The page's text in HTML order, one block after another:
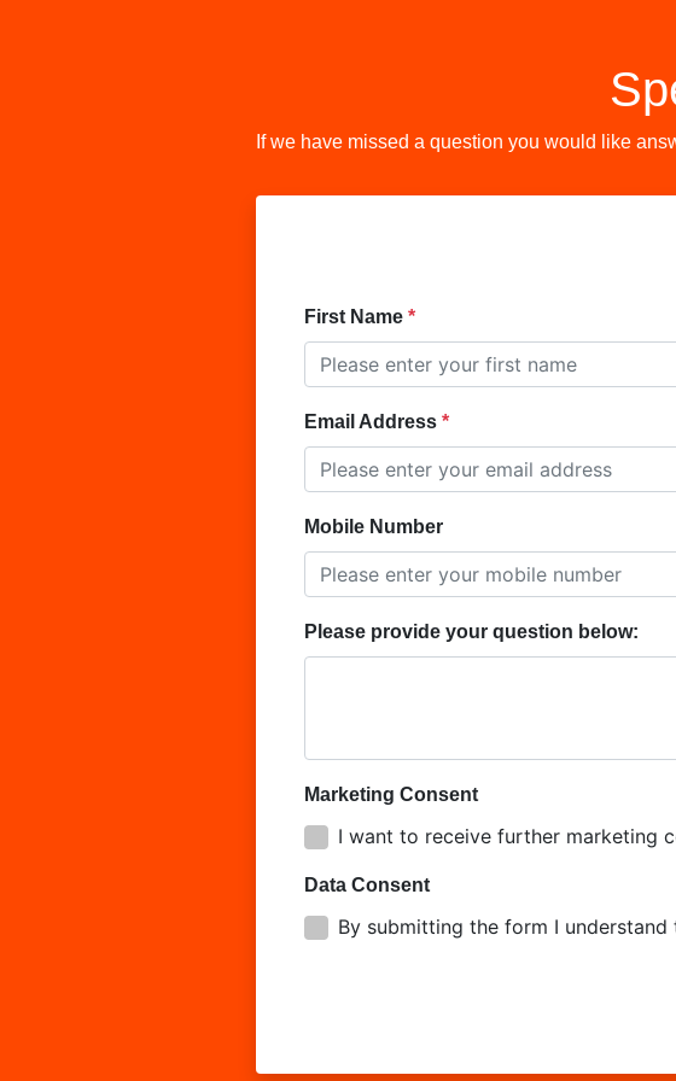
If we have missed a question you would like
First Name
Email Address
Mobile Number
Please provide your question below:
Marketing Consent
I want to receive further marketing
Data Consent
By submitting the form I understand